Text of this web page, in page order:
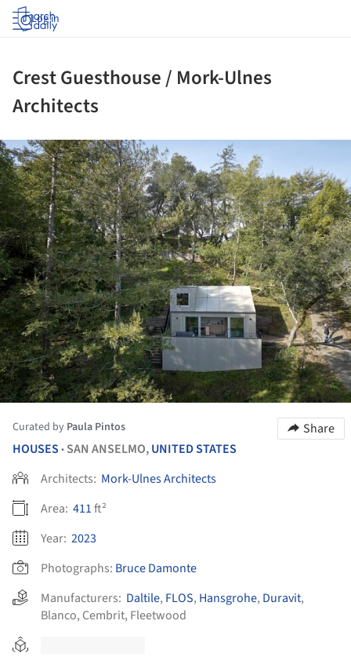
Log in
Crest Guesthouse / Mork-Ulnes
Architects
Curated by Paula Pintos
Share
HOUSES • SAN ANSELMO,UNITED STATES
Architects: Mork-Ulnes Architects
Area: 411ft²
Year: 2023
Photographs: Bruce Damonte
Manufacturers: Daltile, FLOS, Hansgrohe, Duravit,
Blanco, Cembrit, Fleetwood